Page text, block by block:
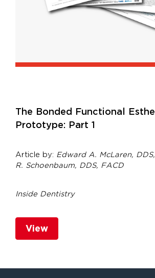
The Bonded Functional
Prototype: Part 1
Article by: Edward A. McLaren,
R. Schoenbaum, DDS, FACD
Inside Dentistry
View